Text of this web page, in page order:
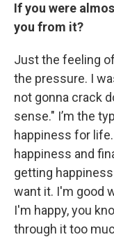
If you were
you from it?
Just the feeling
the pressure. I
not gonna crack
sense." I’m the
happiness for
happiness and
getting
want it. I'm good
I'm happy, you
through it too